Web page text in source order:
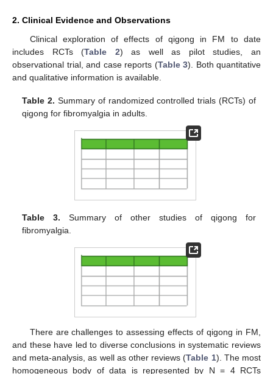
2. Clinical Evidence and Observations
Clinical exploration of effects of qigong in FM to date
includes RCTs (Table 2) as well as pilot studies, an
observational trial, and case reports (Table 3). Both quantitative
and qualitative information is available.
Table 2. Summary of randomized controlled trials (RCTs) of
qigong for fibromyalgia in adults.
Table 3. Summary of other studies of qigong for
fibromyalgia.
There are challenges to assessing effects of qigong in FM,
and these have led to diverse conclusions in systematic reviews
and meta-analysis, as well as other reviews (Table 1). The most
homogeneous body of data is represented by N = 4 RCTs